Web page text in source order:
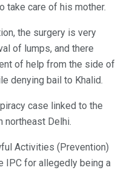
take care of his mother.
the surgery is very
of lumps, and there
of help from the side of
denying bail to Khalid.
case linked to the
northeast Delhi.
Activities (Prevention)
IPC for allegedly being a